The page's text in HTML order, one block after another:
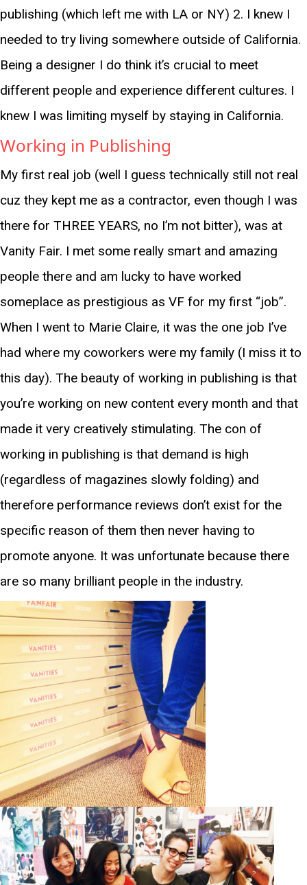
publishing (which left me with LA or NY) 2. I knew I
needed to try living somewhere outside of California.
Being a designer I do think it’s crucial to meet
different people and experience different cultures. I
knew I was limiting myself by staying in California.
Working in Publishing
My first real job (well I guess technically still not real
cuz they kept me as a contractor, even though I was
there for THREE YEARS, no I’m not bitter), was at
Vanity Fair. I met some really smart and amazing
people there and am lucky to have worked
someplace as prestigious as VF for my first “job”.
When I went to Marie Claire, it was the one job I’ve
had where my coworkers were my family (I miss it to
this day). The beauty of working in publishing is that
you’re working on new content every month and that
made it very creatively stimulating. The con of
working in publishing is that demand is high
(regardless of magazines slowly folding) and
therefore performance reviews don’t exist for the
specific reason of them then never having to
promote anyone. It was unfortunate because there
are so many brilliant people in the industry.